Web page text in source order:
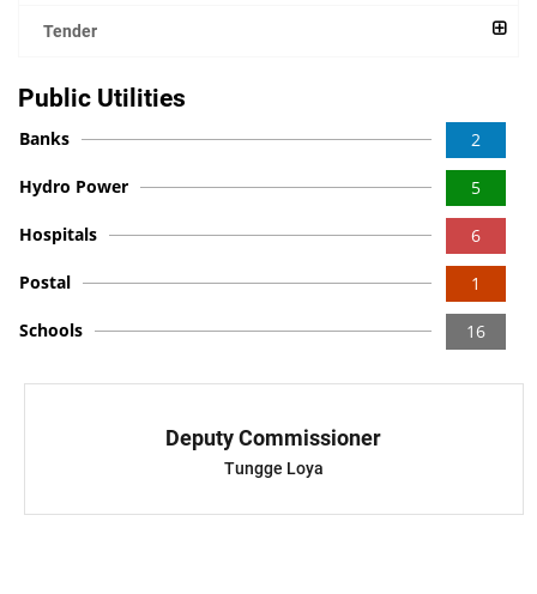
Tender
Public Utilities
2
Banks
5
Hydro Power
6
Hospitals
1
Postal
16
Schools
Deputy Commissioner
Tungge Loya